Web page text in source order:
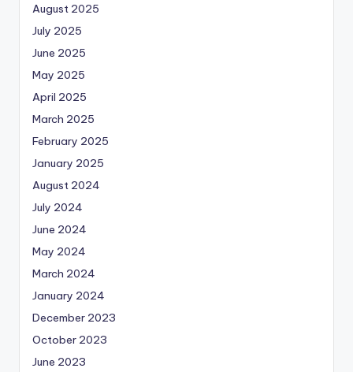
August 2025
July 2025
June 2025
May 2025
April 2025
March 2025
February 2025
January 2025
August 2024
July 2024
June 2024
May 2024
March 2024
January 2024
December 2023
October 2023
June 2023